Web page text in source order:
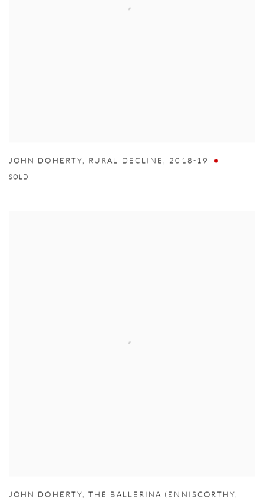
JOHN DOHERTY, RURAL DECLINE , 2018-19
SOLD
JOHN DOHERTY,THE BALLERINA (ENNISCORTHY,